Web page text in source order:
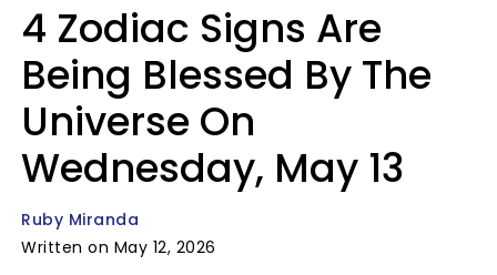
4 Zodiac Signs Are
Being Blessed By The
Universe On
Wednesday, May 13
Ruby Miranda
Written on May 12, 2026